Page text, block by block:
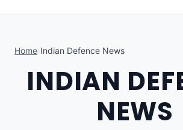
Home›Indian Defence News
INDIAN
NEWS